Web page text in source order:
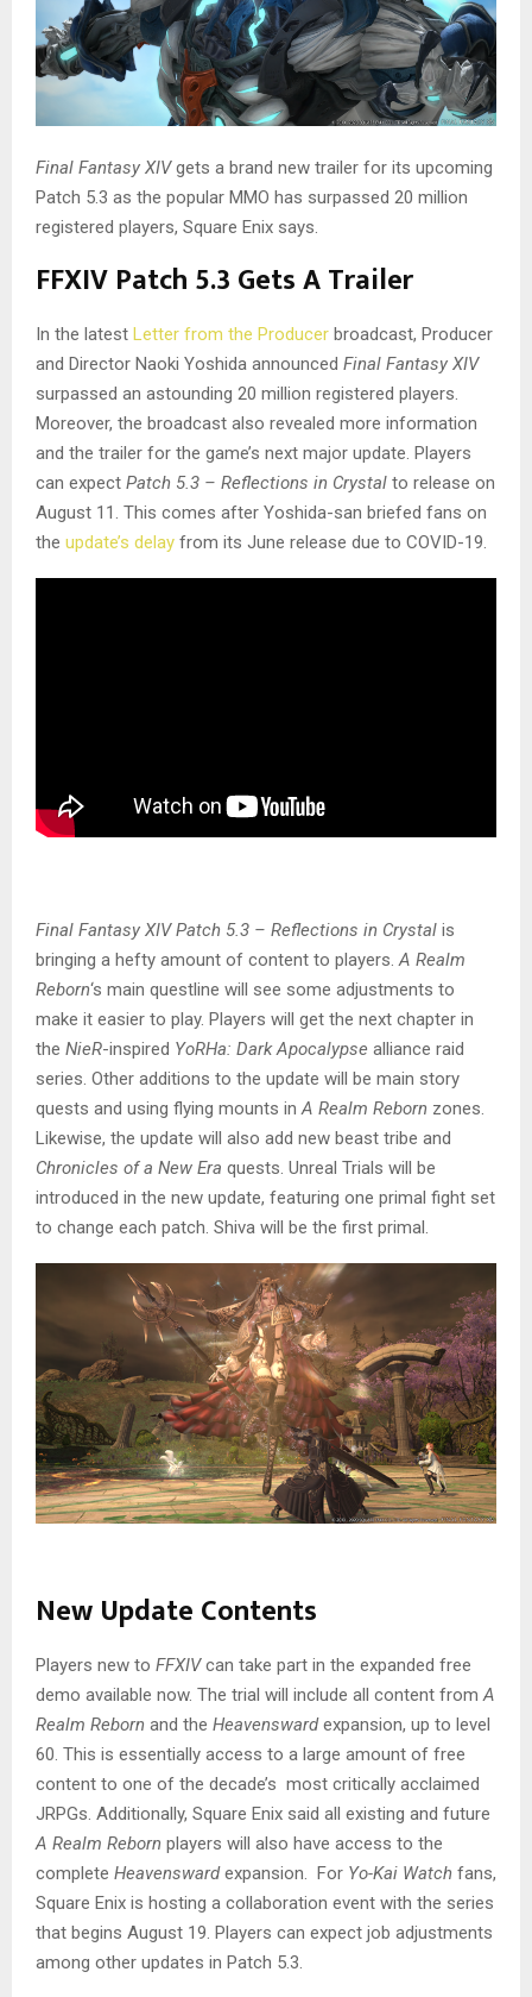
Final Fantasy XIVgets a brand new trailer for its upcoming
Patch 5.3 as the popular MMO has surpassed 20 million
registered players, Square Enix says.
FFXIV Patch 5.3 Gets A Trailer
In the latest Letter from the Producer broadcast, Producer
and Director Naoki Yoshida announced Final Fantasy XIV
surpassed an astounding 20 million registered players.
Moreover, the broadcast also revealed more information
and the trailer for the game’s next major update. Players
can expect Patch 5.3 – Reflections in Crystal to release on
August 11. This comes after Yoshida-san briefed fans on
the update’s delay from its June release due to COVID-19.
Final Fantasy XIV Patch 5.3 – Reflections in Crystal is
bringing a hefty amount of content to players.A Realm
Reborn‘s main questline will see some adjustments to
make it easier to play. Players will get the next chapter in
the NieR-inspired YoRHa: Dark Apocalypse alliance raid
series. Other additions to the update will be main story
quests and using flying mounts inA Realm Reborn zones.
Likewise, the update will also add new beast tribe and
Chronicles of a New Era quests. Unreal Trials will be
introduced in the new update, featuring one primal fight set
to change each patch. Shiva will be the first primal.
New Update Contents
Players new to FFXIVcan take part in the expanded free
demo available now. The trial will include all content fromA
Realm Reborn and the Heavenswardexpansion, up to level
60. This is essentially access to a large amount of free
content to one of the decade’s most critically acclaimed
JRPGs. Additionally, Square Enix said all existing and future
A Realm Reborn players will also have access to the
complete Heavenswardexpansion. For Yo-Kai Watch fans,
Square Enix is hosting a collaboration event with the series
that begins August 19. Players can expect job adjustments
among other updates in Patch 5.3.